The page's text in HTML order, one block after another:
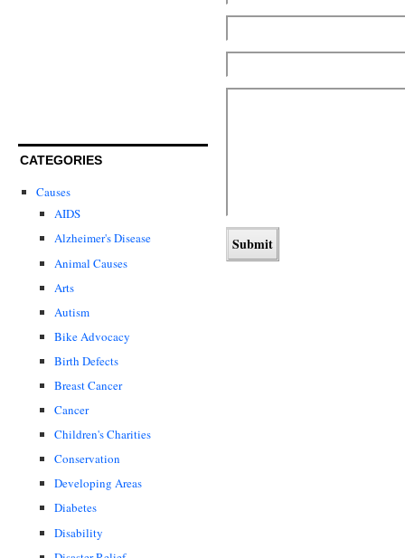
CATEGORIES
Causes
AIDS
Alzheimer's Disease
Animal Causes
Arts
Autism
Bike Advocacy
Birth Defects
Breast Cancer
Cancer
Children's Charities
Conservation
Developing Areas
Diabetes
Disability